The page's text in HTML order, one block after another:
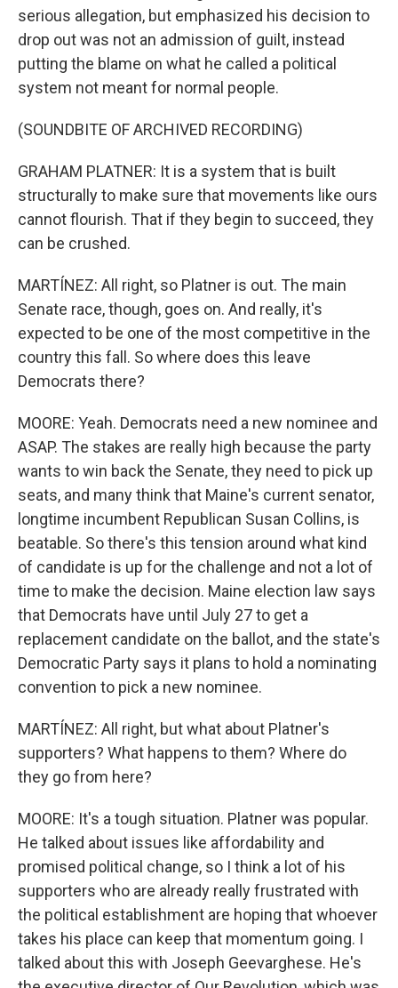
serious allegation, but emphasized his decision to
drop out was not an admission of guilt, instead
putting the blame on what he called a political
system not meant for normal people.
(SOUNDBITE OF ARCHIVED RECORDING)
GRAHAM PLATNER: It is a system that is built
structurally to make sure that movements like ours
cannot flourish. That if they begin to succeed, they
can be crushed.
MARTÍNEZ: All right, so Platner is out. The main
Senate race, though, goes on. And really, it's
expected to be one of the most competitive in the
country this fall. So where does this leave
Democrats there?
MOORE: Yeah. Democrats need a new nominee and
ASAP. The stakes are really high because the party
wants to win back the Senate, they need to pick up
seats, and many think that Maine's current senator,
longtime incumbent Republican Susan Collins, is
beatable. So there's this tension around what kind
of candidate is up for the challenge and not a lot of
time to make the decision. Maine election law says
that Democrats have until July 27 to get a
replacement candidate on the ballot, and the state's
Democratic Party says it plans to hold a nominating
convention to pick a new nominee.
MARTÍNEZ: All right, but what about Platner's
supporters? What happens to them? Where do
they go from here?
MOORE: It's a tough situation. Platner was popular.
He talked about issues like affordability and
promised political change, so I think a lot of his
supporters who are already really frustrated with
the political establishment are hoping that whoever
takes his place can keep that momentum going. I
talked about this with Joseph Geevarghese. He's